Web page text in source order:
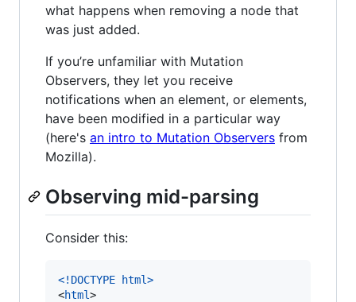
what happens when removing a node that
was just added.
If you’re unfamiliar with Mutation
Observers, they let you receive
notifications when an element, or elements,
have been modified in a particular way
(here's an intro to Mutation Observers from
Mozilla).
Observing mid-parsing
Consider this:
<!DOCTYPE html>
<html>